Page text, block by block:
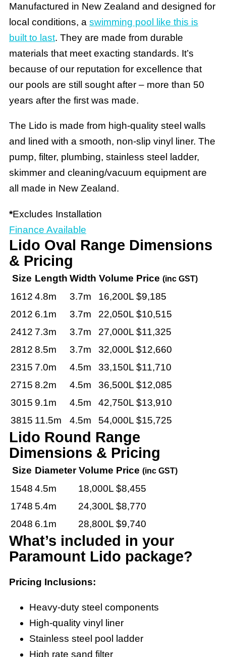
Manufactured in New Zealand and designed for
local conditions, a swimming pool like this is
built to last. They are made from durable
materials that meet exacting standards. It’s
because of our reputation for excellence that
our pools are still sought after – more than 50
years after the first was made.
The Lido is made from high-quality steel walls
and lined with a smooth, non-slip vinyl liner. The
pump, filter, plumbing, stainless steel ladder,
skimmer and cleaning/vacuum equipment are
all made in New Zealand.
*Excludes Installation
Finance Available
Lido Oval Range Dimensions
& Pricing
Size Length Width Volume Price (inc GST)
1612 4.8m 3.7m 16,200L $9,185
2012 6.1m 3.7m 22,050L $10,515
2412 7.3m 3.7m 27,000L $11,325
2812 8.5m 3.7m 32,000L $12,660
2315 7.0m 4.5m 33,150L $11,710
2715 8.2m 4.5m 36,500L $12,085
3015 9.1m 4.5m 42,750L $13,910
3815 11.5m 4.5m 54,000L $15,725
Lido Round Range
Dimensions & Pricing
Size Diameter Volume Price (inc GST)
1548 4.5m 18,000L $8,455
1748 5.4m 24,300L $8,770
2048 6.1m 28,800L $9,740
What’s included in your
Paramount Lido package?
Pricing Inclusions:
Heavy-duty steel components
High-quality vinyl liner
Stainless steel pool ladder
High rate sand filter